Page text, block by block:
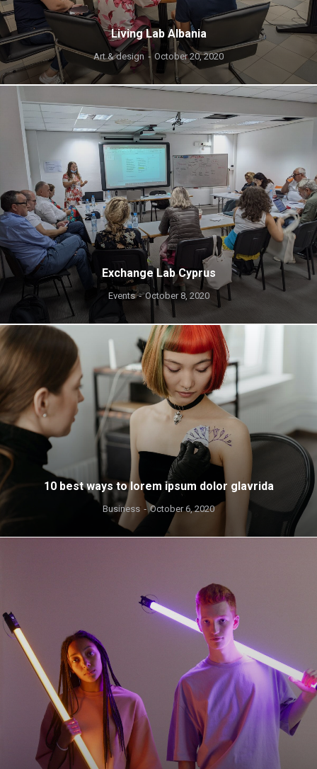
Living Lab Albania
Art & design October 20, 2020
Exchange Lab Cyprus
Events October 8, 2020
10 best ways to lorem ipsum dolor glavrida
Business October 6, 2020